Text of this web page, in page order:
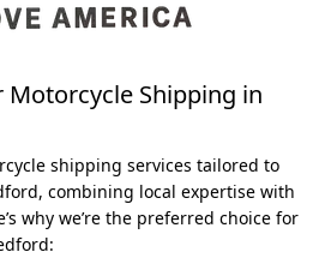
Motorcycle Shipping in
shipping services tailored to
combining local expertise with
why we’re the preferred choice for